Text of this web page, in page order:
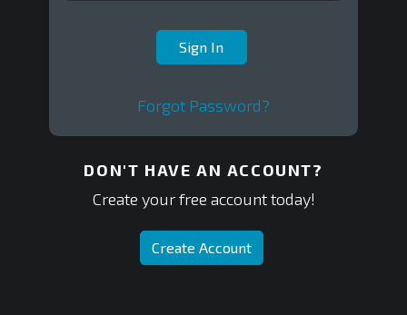
Forgot Password?
DON'T HAVE AN ACCOUNT?
Create your free account today!
Create Account